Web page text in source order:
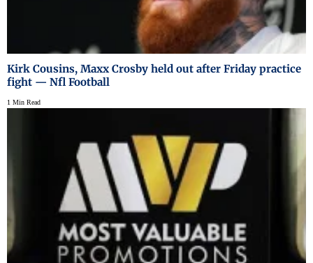
Kirk Cousins, Maxx Crosby held out after Friday practice
fight — Nfl Football
1 Min Read